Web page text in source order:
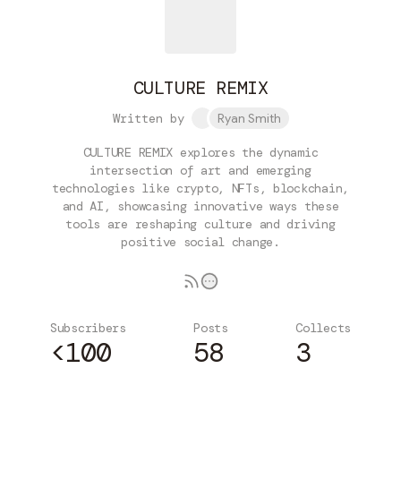
CULTURE REMIX
Written by Ryan Smith
CULTURE REMIX explores the dynamic
intersection of art and emerging
technologies like crypto, NFTs, blockchain,
and AI, showcasing innovative ways these
tools are reshaping culture and driving
positive social change.
Subscribers
<100
Posts
58
Collects
3